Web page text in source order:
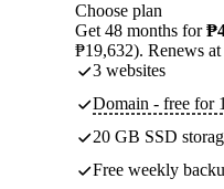
Choose plan
Get 48 months for
₱19,632). Renews
3 websites
Domain - free for
20 GB SSD
Free weekly